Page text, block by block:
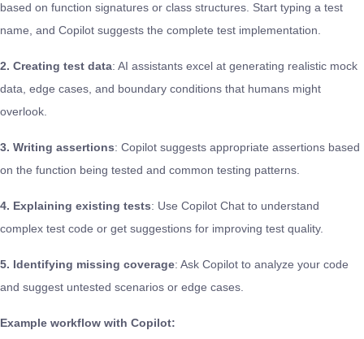
based on function signatures or class structures. Start typing a test
name, and Copilot suggests the complete test implementation.
2. Creating test data: AI assistants excel at generating realistic mock
data, edge cases, and boundary conditions that humans might
overlook.
3. Writing assertions: Copilot suggests appropriate assertions based
on the function being tested and common testing patterns.
4. Explaining existing tests: Use Copilot Chat to understand
complex test code or get suggestions for improving test quality.
5. Identifying missing coverage: Ask Copilot to analyze your code
and suggest untested scenarios or edge cases.
Example workflow with Copilot: